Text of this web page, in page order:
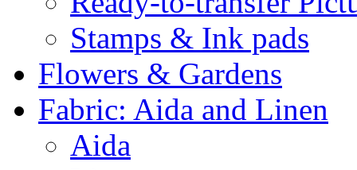
Stamps & Ink pads
Flowers & Gardens
Fabric: Aida and Linen
Aida